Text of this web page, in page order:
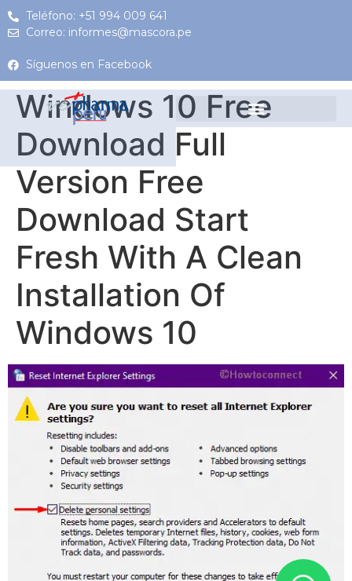
Teléfono: +51 994 009 641
Correo: informes@mascora.pe
Síguenos en Facebook
Windows 10 Free
Download Full
Version Free
Download Start
Fresh With A Clean
Installation Of
Windows 10